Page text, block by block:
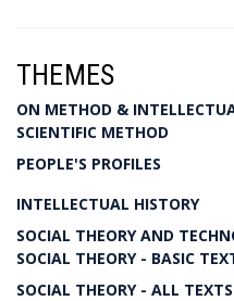
THEMES
ON METHOD &
SCIENTIFIC METHOD
PEOPLE'S PROFILES
INTELLECTUAL HISTORY
SOCIAL THEORY AND
SOCIAL THEORY - BASIC
SOCIAL THEORY - ALL TEXTS